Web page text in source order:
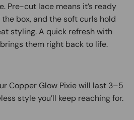
Pre-cut lace means it’s ready
box, and the soft curls hold
styling. A quick refresh with
them right back to life.
Copper Glow Pixie will last 3–5
style you’ll keep reaching for.